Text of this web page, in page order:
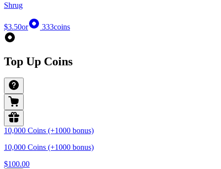
Shrug
$3.50or 333coins
Top Up Coins
10,000 Coins (+1000 bonus)
10,000 Coins (+1000 bonus)
$100.00